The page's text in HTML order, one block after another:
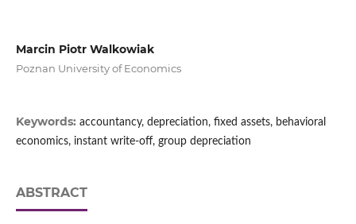
Marcin Piotr Walkowiak
Poznan University of Economics
Keywords: accountancy, depreciation, fixed assets, behavioral
economics, instant write-off, group depreciation
ABSTRACT